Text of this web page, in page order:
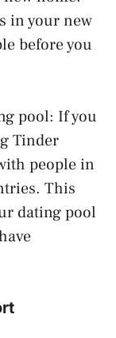
in your new
before you
pool: If you
Tinder
people in
This
dating pool